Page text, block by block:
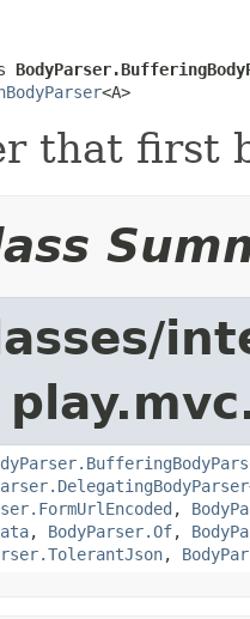
<A>
that first
,
, BodyParser.Of,
,